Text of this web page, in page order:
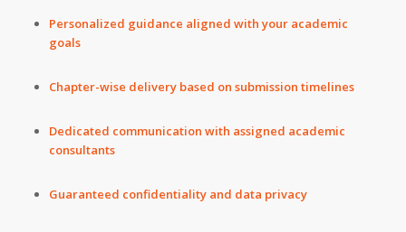
Personalized guidance aligned with your academic
goals
Chapter-wise delivery based on submission timelines
Dedicated communication with assigned academic
consultants
Guaranteed confidentiality and data privacy